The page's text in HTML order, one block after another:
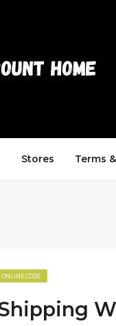
Stores Terms
ONLINE CODE